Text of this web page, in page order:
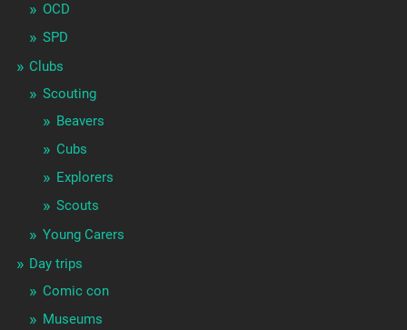
OCD
SPD
Clubs
Scouting
Beavers
Cubs
Explorers
Scouts
Young Carers
Day trips
Comic con
Museums